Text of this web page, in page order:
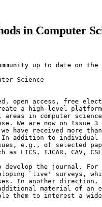
in Computer
up to date on
Science
open access, free
a high-level
in computer
We are now on Issue
have received more
In addition to individual
e.g., of selected
LICS, IJCAR, CAV,
the journal. For
`live' surveys,
In another
material of an
them to interest a